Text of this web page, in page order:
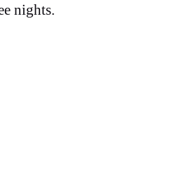
nights.